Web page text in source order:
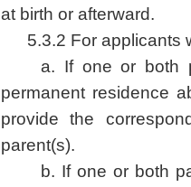
at birth or afterward.
5.3.2 For applicants
a. If one or both
permanent residence
provide the
parent(s).
b. If one or both